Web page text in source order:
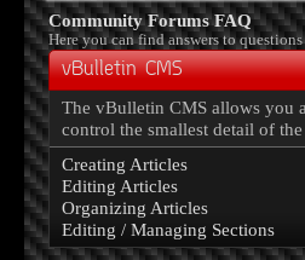
Community Forums FAQ
Here you can find answers to
vBulletin CMS
The vBulletin CMS allows you
control the smallest detail of
Creating Articles
Editing Articles
Organizing Articles
Editing / Managing Sections